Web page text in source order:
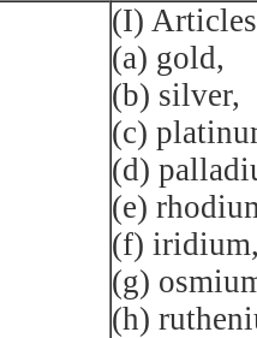
(I)
(a) gold,
(b) silver,
(c)
(d)
(e)
(f)
(g)
(h)